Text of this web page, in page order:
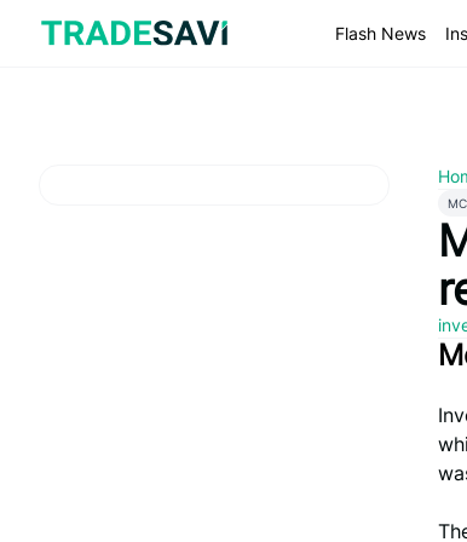
content
Flash News